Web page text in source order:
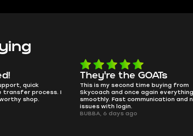
buying from
everything went
and no
smooth as butter
no delays, no drama. Pro player
perfectly.
QT314, 6 days ago